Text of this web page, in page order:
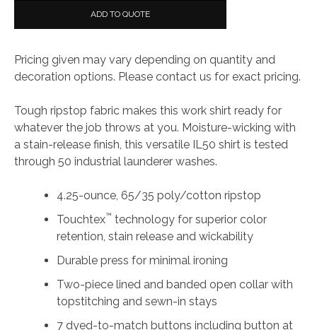
ADD TO QUOTE
Pricing given may vary depending on quantity and
decoration options. Please contact us for exact pricing.
Tough ripstop fabric makes this work shirt ready for
whatever the job throws at you. Moisture-wicking with
a stain-release finish, this versatile IL50 shirt is tested
through 50 industrial launderer washes.
4.25-ounce, 65/35 poly/cotton ripstop
Touchtex™ technology for superior color
retention, stain release and wickability
Durable press for minimal ironing
Two-piece lined and banded open collar with
topstitching and sewn-in stays
7 dyed-to-match buttons including button at